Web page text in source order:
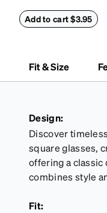
withstand bumps
Add to cart $3.95
Fit & Size
Design:
Discover
square glasses,
offering a classic
combines style
Fit: